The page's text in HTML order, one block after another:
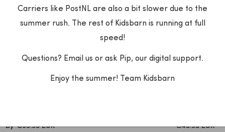
Carriers like PostNL are also a bit slower due to the
summer rush. The rest of Kidsbarn is running at full
speed!
Questions? Email us or ask Pip, our digital support.
Enjoy the summer! Team Kidsbarn
Meet Me at the Wall -
SALE
By€99.95 EUR
Dekornik - Wallpaper
SALE
€45.95 EUR